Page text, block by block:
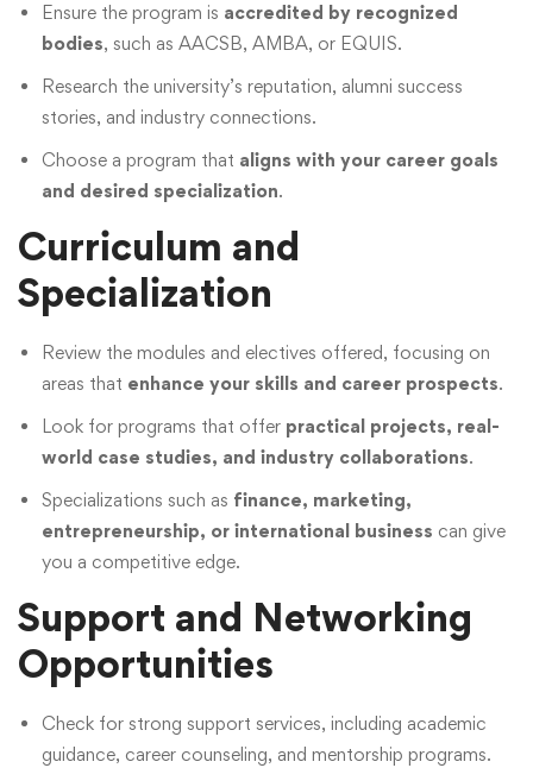
Ensure the program is accredited by recognized
bodies, such as AACSB, AMBA, or EQUIS.
Research the university’s reputation, alumni success
stories, and industry connections.
Choose a program that aligns with your career goals
and desired specialization.
Curriculum and
Specialization
Review the modules and electives offered, focusing on
areas that enhance your skills and career prospects.
Look for programs that offer practical projects, real-
world case studies, and industry collaborations.
Specializations such as finance, marketing,
entrepreneurship, or international business can give
you a competitive edge.
Support and Networking
Opportunities
Check for strong support services, including academic
guidance, career counseling, and mentorship programs.